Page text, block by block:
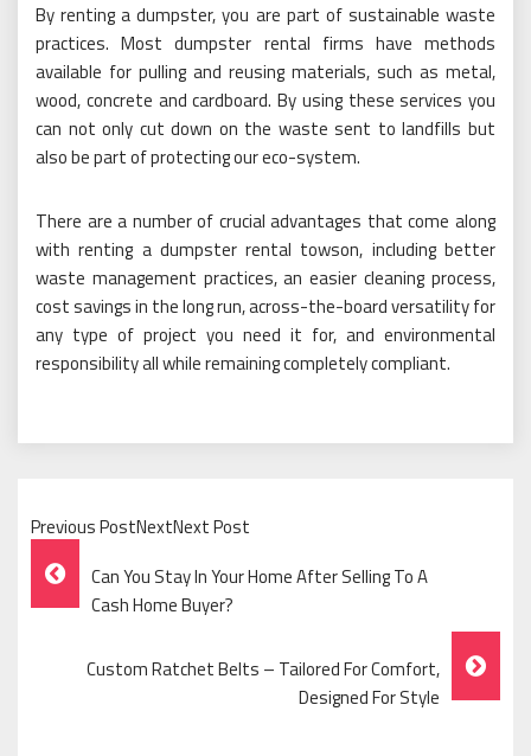
By renting a dumpster, you are part of sustainable waste
practices. Most dumpster rental firms have methods
available for pulling and reusing materials, such as metal,
wood, concrete and cardboard. By using these services you
can not only cut down on the waste sent to landfills but
also be part of protecting our eco-system.
There are a number of crucial advantages that come along
with renting a dumpster rental towson, including better
waste management practices, an easier cleaning process,
cost savings in the long run, across-the-board versatility for
any type of project you need it for, and environmental
responsibility all while remaining completely compliant.
Previous PostNextNext Post
Post
Navigation
Can You Stay In Your Home After Selling To A
Cash Home Buyer?
Custom Ratchet Belts – Tailored For Comfort,
Designed For Style